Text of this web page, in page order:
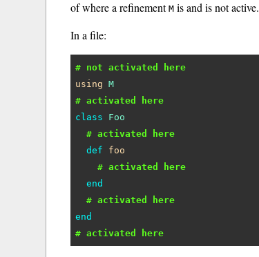
of where a refinement M is and is not active.
In a file:
# not activated here
using M
# activated here
class
Foo
# activated here
def
foo
# activated here
end
# activated here
end
# activated here